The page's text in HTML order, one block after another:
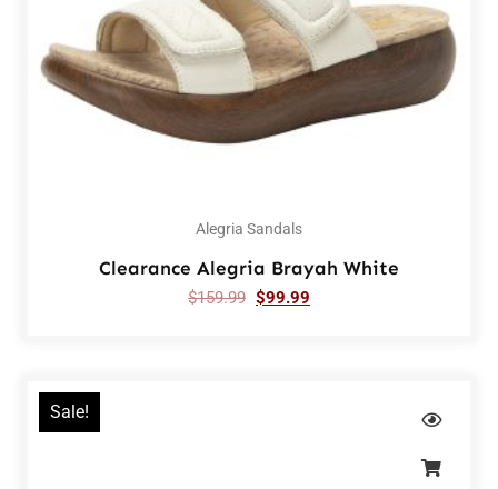
Alegria Sandals
Clearance Alegria Brayah White
$159.99 $99.99
Sale!